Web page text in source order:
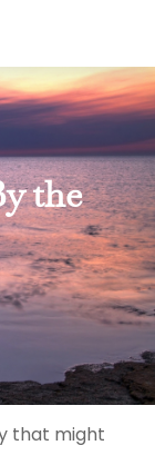
the
that might